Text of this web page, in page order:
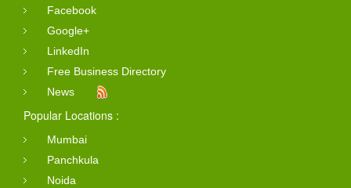
Facebook
Google+
LinkedIn
Free Business Directory
News
Popular Locations :
Mumbai
Panchkula
Noida